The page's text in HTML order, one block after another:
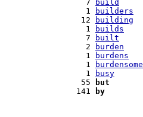
   7
build
   1
builders
  12
building
   1
builds
   7
built
   2
burden
   1
burdens
   1
burdensome
   1
busy
  55
but
141
by